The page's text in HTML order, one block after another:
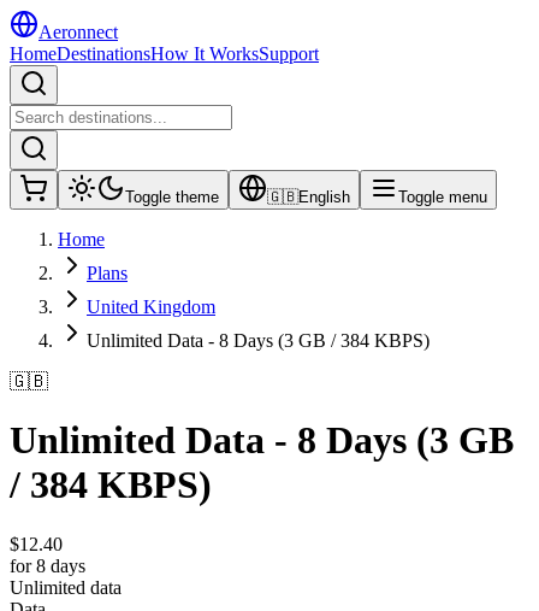
Aeronnect
HomeDestinationsHow It WorksSupport
Toggle theme 🇬🇧English Toggle menu
Home
Plans
United Kingdom
Unlimited Data - 8 Days (3 GB / 384 KBPS)
🇬🇧
Unlimited Data - 8 Days (3 GB
/ 384 KBPS)
$12.40
for 8 days
Unlimited data